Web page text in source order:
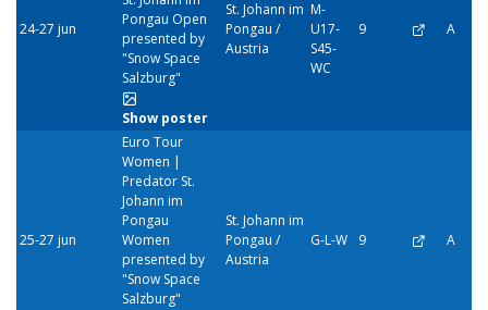
24-27 jun
Pongau Open
presented by
"Snow Space
Salzburg"
Show poster
St. Johann im
Pongau /
Austria
M-
U17-
S45-
WC
9 A
25-27 jun
Euro Tour
Women |
Predator St.
Johann im
Pongau
Women
presented by
"Snow Space
Salzburg"
St. Johann im
Pongau /
Austria
G-L-W 9 A